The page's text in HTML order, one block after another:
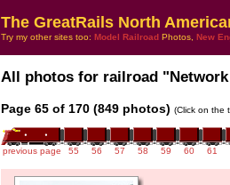
The GreatRails North
Try my other sites too: Model Railroad Photos, New
All photos for railroad
Page 65 of 170 (849 photos) (Click on the
previous page 55 56 57 58 59 60 61